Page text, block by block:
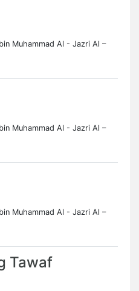
Muhammad Al - Jazri Al –
Muhammad Al - Jazri Al –
Muhammad Al - Jazri Al –
Tawaf